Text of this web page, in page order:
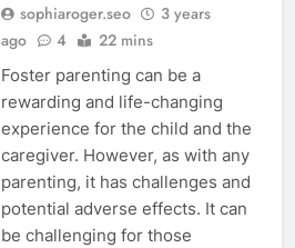
sophiaroger.seo
3 years
ago
4 22 mins
Foster parenting can be a
rewarding and life-changing
experience for the child and the
caregiver. However, as with any
parenting, it has challenges and
potential adverse effects. It can
be challenging for those